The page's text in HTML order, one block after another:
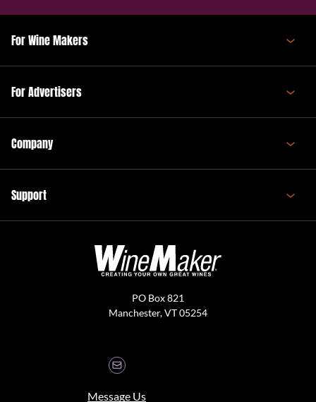
For Wine Makers
For Advertisers
Company
Support
PO Box 821
Manchester, VT 05254
Message Us